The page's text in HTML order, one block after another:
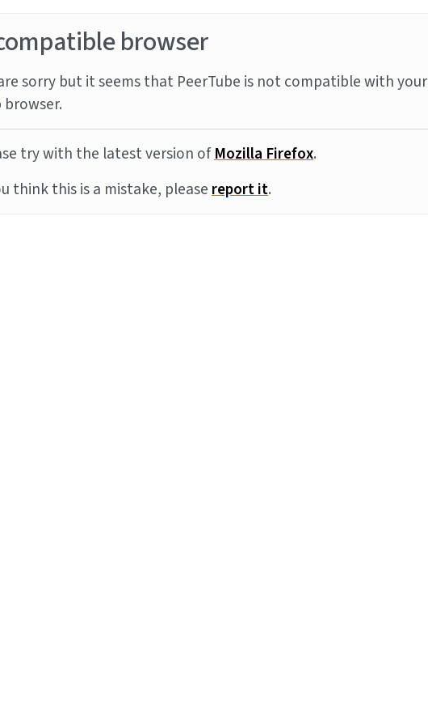
browser
sorry but it seems that PeerTube is not compatible with your
browser.
try with the latest version ofMozilla Firefox.
think this is a mistake, pleasereport it.